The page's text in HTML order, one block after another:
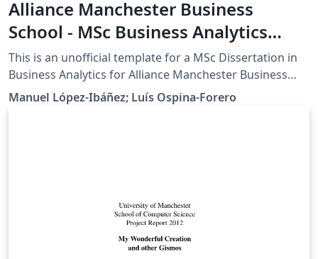
Alliance Manchester Business
School - MSc Business Analytics
Dissertation Template
This is an unofficial template for a MSc Dissertation in
Business Analytics for Alliance Manchester Business
School, University of Manchester. WARNING:
Dissertation regulations change every year, thus, it is
Manuel López-Ibáñez; Luís Ospina-Forero